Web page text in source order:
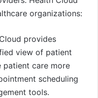
organizations:
provides
view of patient
patient care more
scheduling
tools.